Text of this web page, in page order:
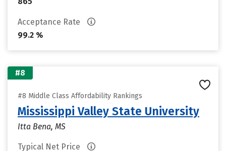
Acceptance Rate
99.2 %
#8
#8 Middle Class Affordability Rankings
Mississippi Valley State University
Itta Bena, MS
Typical Net Price